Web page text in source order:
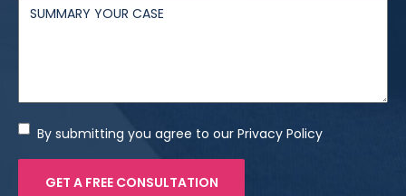
By submitting you agree to our Privacy Policy